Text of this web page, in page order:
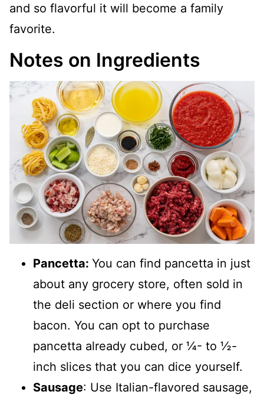
and so flavorful it will become a family
favorite.
Notes on Ingredients
Pancetta: You can find pancetta in just
about any grocery store, often sold in
the deli section or where you find
bacon. You can opt to purchase
pancetta already cubed, or ¼- to ½-
inch slices that you can dice yourself.
Sausage: Use Italian-flavored sausage,